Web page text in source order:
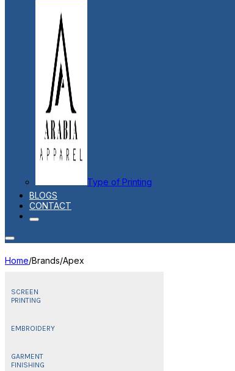
Type of Printing
BLOGS
CONTACT
Home/Brands/Apex
SCREEN
PRINTING
EMBROIDERY
GARMENT
FINISHING